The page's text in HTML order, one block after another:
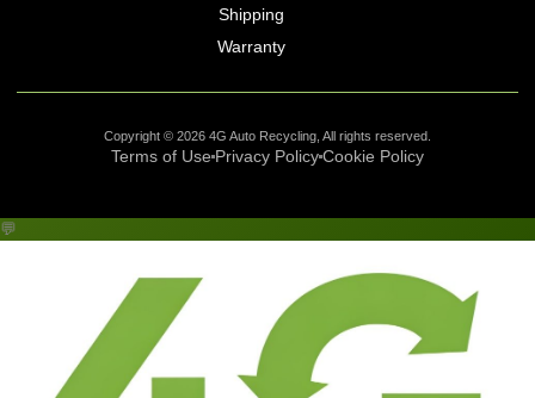
Shipping
Warranty
Copyright © 2026 4G Auto Recycling, All rights reserved.
Terms of Use Privacy PolicyCookie Policy
💬